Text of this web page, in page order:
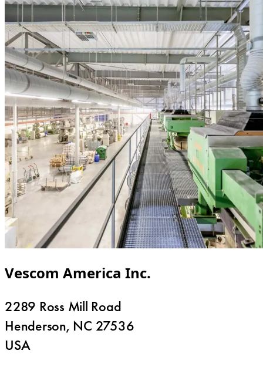
Vescom America Inc.
2289 Ross Mill Road
Henderson, NC 27536
USA